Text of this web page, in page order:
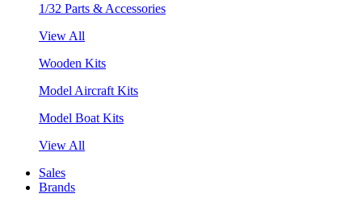
1/32 Parts & Accessories
View All
Wooden Kits
Model Aircraft Kits
Model Boat Kits
View All
Sales
Brands